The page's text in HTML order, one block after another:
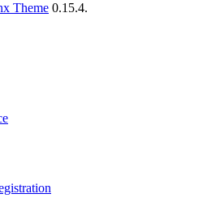
Theme 0.15.4.